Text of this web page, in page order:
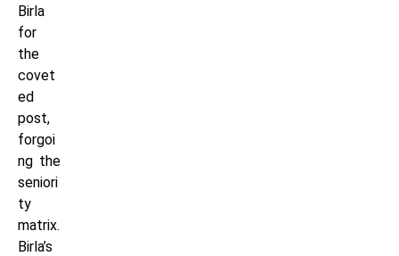
Birla
for
the
covet
ed
post,
forgoi
ng the
seniori
ty
matrix.
Birla’s